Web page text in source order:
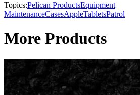
Topics:Pelican ProductsEquipment
MaintenanceCasesAppleTabletsPatrol
More Products